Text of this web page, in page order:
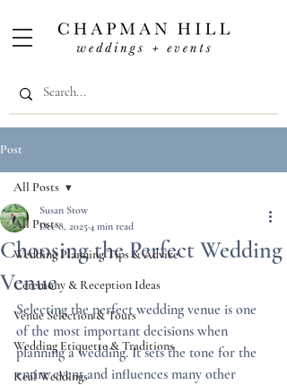
Post
All Posts
Wedding Planning Tips & Advice
Ceremony & Reception Ideas
Venue Selection & Tours
Wedding Etiquette & Traditions
Real Weddings
All Posts
Choosing the Perfect Wedding
Venue
Susan Stow
Dec 8, 20254 min read
Selecting the perfect wedding venue is one
of the most important decisions when
planning a wedding. It sets the tone for the
entire event and influences many other